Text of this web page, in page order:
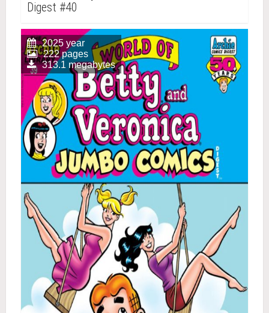
Digest #40
2025 year
222 pages
313.1 megabytes